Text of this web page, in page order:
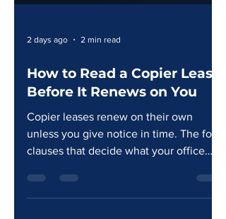
How to Read a Copier Lease
Before It Renews on You
Copier leases renew on their own
unless you give notice in time. The four
clauses that decide what your office